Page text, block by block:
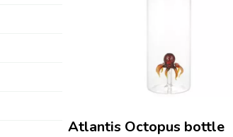
Atlantis Octopus bottle